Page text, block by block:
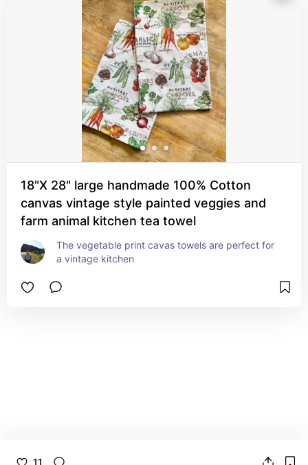
11
18"X 28" large handmade 100% Cotton
canvas vintage style painted veggies and
farm animal kitchen tea towel
The vegetable print cavas towels are perfect for
a vintage kitchen